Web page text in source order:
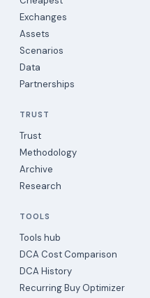
Exchanges
Assets
Scenarios
Data
Partnerships
TRUST
Trust
Methodology
Archive
Research
TOOLS
Tools hub
DCA Cost Comparison
DCA History
Recurring Buy Optimizer